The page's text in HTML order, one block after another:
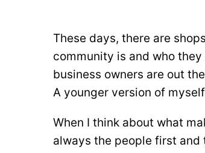
These days, there are
community is and who
business owners are out
A younger version of
When I think about what
always the people first and